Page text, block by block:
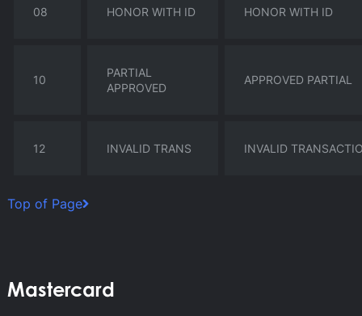
08 HONOR WITH ID HONOR WITH ID
10
PARTIAL
APPROVED
APPROVED PARTIAL
12 INVALID TRANS INVALID
Top of Page
Mastercard